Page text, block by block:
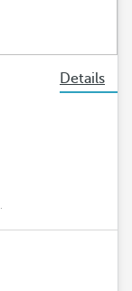
Details